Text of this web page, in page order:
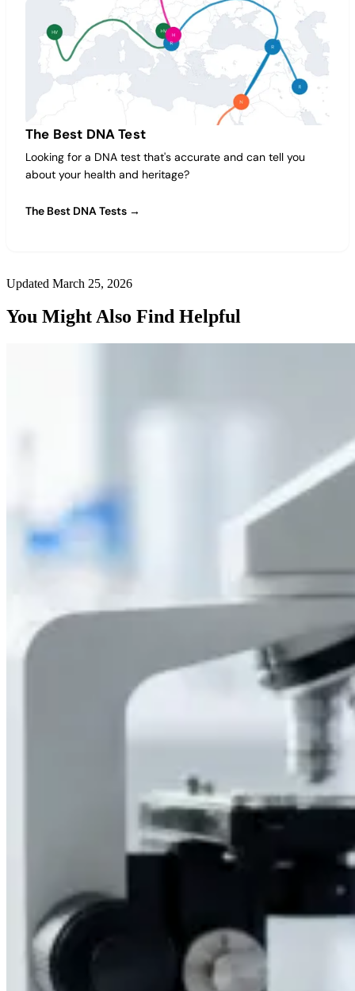
The Best DNA Test
Looking for a DNA test that's accurate and can tell you
about your health and heritage?
The Best DNA Tests →
Updated March 25, 2026
You Might Also Find Helpful